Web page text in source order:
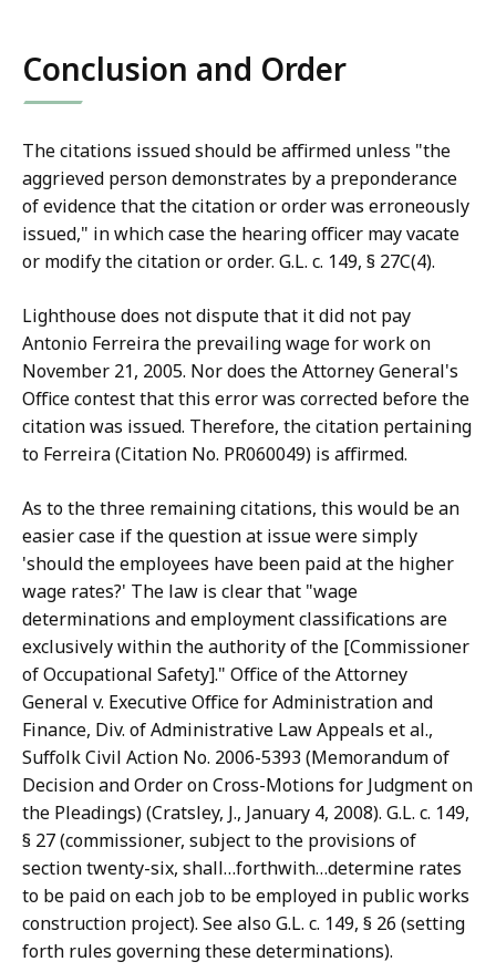
Conclusion and Order
The citations issued should be affirmed unless "the
aggrieved person demonstrates by a preponderance
of evidence that the citation or order was erroneously
issued," in which case the hearing officer may vacate
or modify the citation or order. G.L. c. 149, § 27C(4).
Lighthouse does not dispute that it did not pay
Antonio Ferreira the prevailing wage for work on
November 21, 2005. Nor does the Attorney General's
Office contest that this error was corrected before the
citation was issued. Therefore, the citation pertaining
to Ferreira (Citation No. PR060049) is affirmed.
As to the three remaining citations, this would be an
easier case if the question at issue were simply
'should the employees have been paid at the higher
wage rates?' The law is clear that "wage
determinations and employment classifications are
exclusively within the authority of the [Commissioner
of Occupational Safety]." Office of the Attorney
General v. Executive Office for Administration and
Finance, Div. of Administrative Law Appeals et al.,
Suffolk Civil Action No. 2006-5393 (Memorandum of
Decision and Order on Cross-Motions for Judgment on
the Pleadings) (Cratsley, J., January 4, 2008). G.L. c. 149,
§ 27 (commissioner, subject to the provisions of
section twenty-six, shall…forthwith…determine rates
to be paid on each job to be employed in public works
construction project). See also G.L. c. 149, § 26 (setting
forth rules governing these determinations).